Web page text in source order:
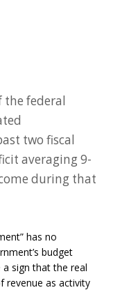
the federal
two fiscal
averaging 9-
during that
has no
budget
sign that the real
revenue as activity